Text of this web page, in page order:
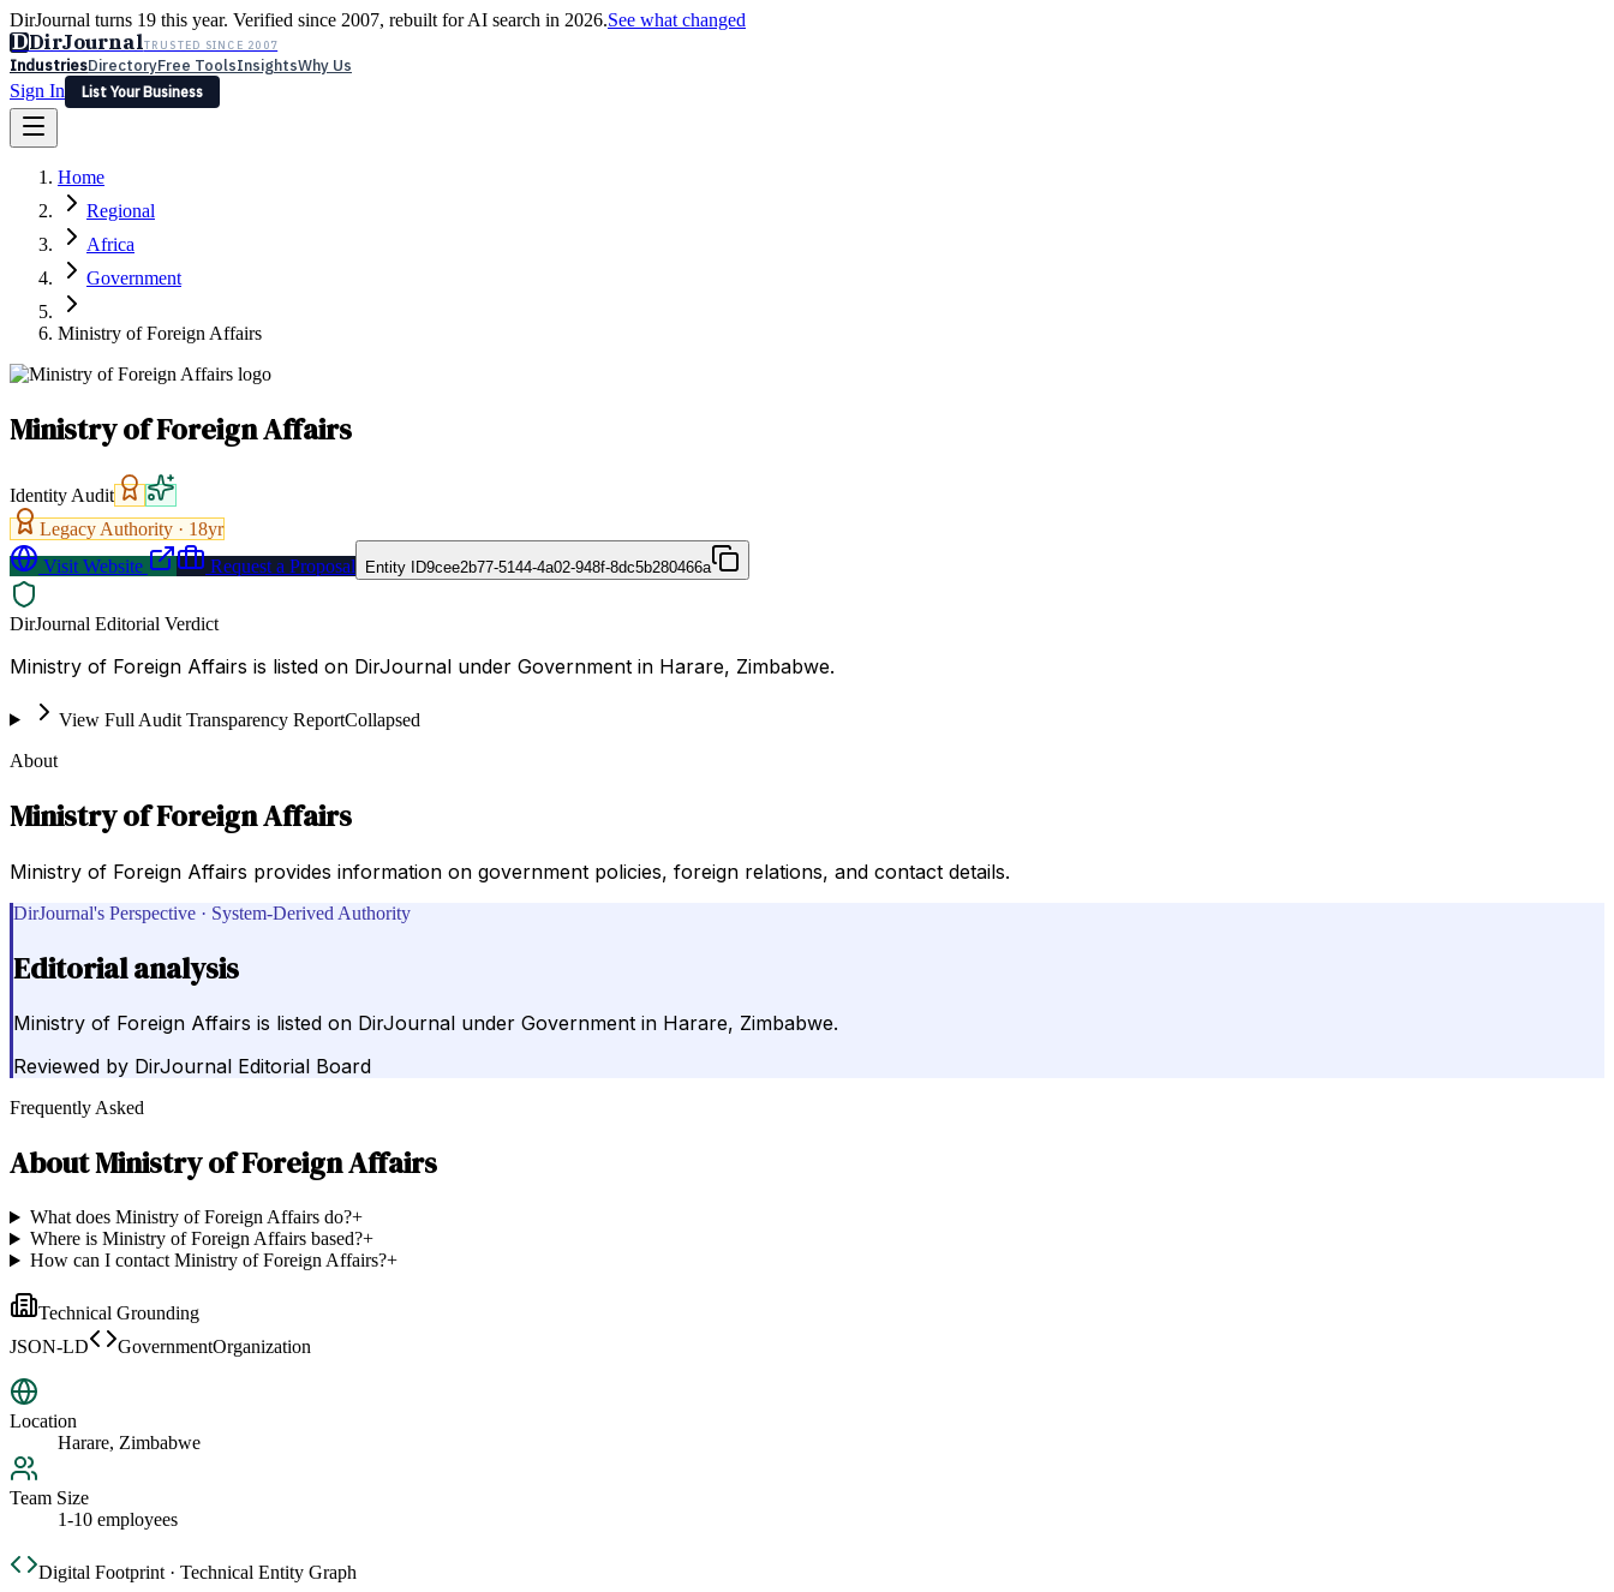
DirJournal turns 19 this year. Verified since 2007, rebuilt for AI search in 2026.See what changed
DDirJournalTRUSTED SINCE 2007
IndustriesDirectoryFree ToolsInsightsWhy Us
Sign In
List Your Business
Latest Expert Reviews
Sign In
List Your Business
Home
Regional
Africa
Government
Ministry of Foreign Affairs
Ministry of Foreign Affairs
Identity Audit
Legacy Authority · 18yr
Visit Website
Request a Proposal Entity ID9cee2b77-5144-4a02-948f-8dc5b280466a
DirJournal Editorial Verdict
Ministry of Foreign Affairs is listed on DirJournal under Government in Harare, Zimbabwe.
View Full Audit Transparency ReportCollapsed
About
Ministry of Foreign Affairs
Ministry of Foreign Affairs provides information on government policies, foreign relations, and contact details.
DirJournal's Perspective · System-Derived Authority
Editorial analysis
Ministry of Foreign Affairs is listed on DirJournal under Government in Harare, Zimbabwe.
Reviewed by DirJournal Editorial Board
Frequently Asked
AboutMinistry of Foreign Affairs
What does Ministry of Foreign Affairs do?+
Where is Ministry of Foreign Affairs based?+
How can I contact Ministry of Foreign Affairs?+
Technical Grounding
JSON-LD
GovernmentOrganization
Location
Harare, Zimbabwe
Team Size
1-10 employees
Digital Footprint · Technical Entity Graph